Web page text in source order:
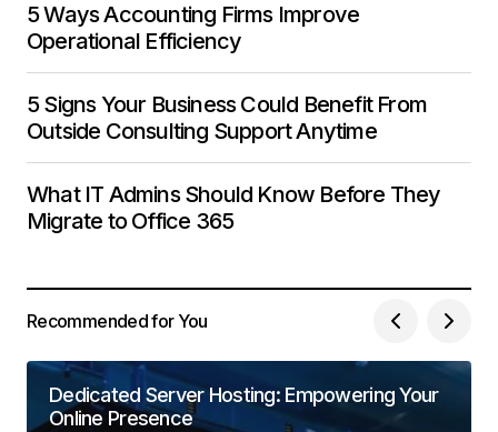
5 Ways Accounting Firms Improve
Operational Efficiency
5 Signs Your Business Could Benefit From
Outside Consulting Support Anytime
What IT Admins Should Know Before They
Migrate to Office 365
Recommended for You
Dedicated Server Hosting: Empowering Your
Online Presence